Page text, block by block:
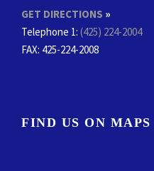
GET DIRECTIONS »
Telephone 1: (425) 224-2004
FAX: 425-224-2008
FIND US ON MAPS